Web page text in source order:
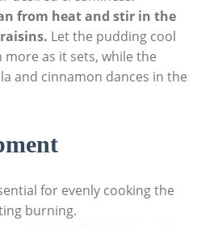
from heat ‌and stir ​in the
Let the pudding cool
as it sets, while ⁤the
and cinnamon dances in the
for evenly cooking the
​burning.